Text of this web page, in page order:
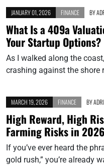
JANUARY 01, 2026 FINANCE BY
What Is a 409a
Your Startup Options?
As I walked along the
crashing against the shore
MARCH 19, 2026 FINANCE BY
High Reward, High
Farming Risks in 2026
If you’ve ever heard the
gold rush,” you’re already